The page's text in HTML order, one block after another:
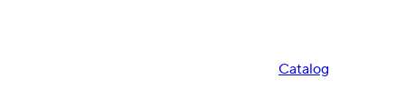
Catalog